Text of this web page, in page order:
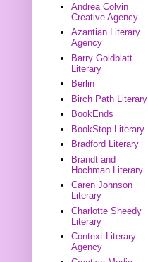
Andrea Colvin
Creative Agency
Azantian Literary
Agency
Barry Goldblatt
Literary
Berlin
Birch Path Literary
BookEnds
BookStop Literary
Bradford Literary
Brandt and
Hochman Literary
Caren Johnson
Literary
Charlotte Sheedy
Literary
Context Literary
Agency